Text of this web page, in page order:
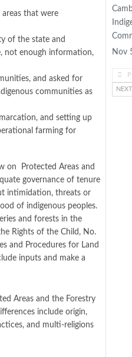
that were
of the state and
not enough information,
and asked for
communities as
and setting up
farming for
on Protected Areas and
governance of tenure
intimidation, threats or
of indigenous peoples.
and forests in the
Rights of the Child, No.
and Procedures for Land
inputs and make a
Areas and the Forestry
include origin,
and multi-religions
Nov